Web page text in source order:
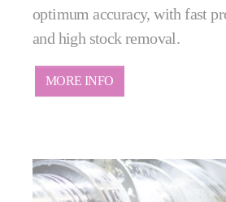
optimum accuracy, with fast
and high stock removal.
MORE INFO